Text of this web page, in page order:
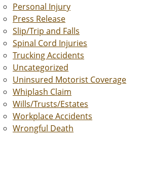
Personal Injury
Press Release
Slip/Trip and Falls
Spinal Cord Injuries
Trucking Accidents
Uncategorized
Uninsured Motorist Coverage
Whiplash Claim
Wills/Trusts/Estates
Workplace Accidents
Wrongful Death